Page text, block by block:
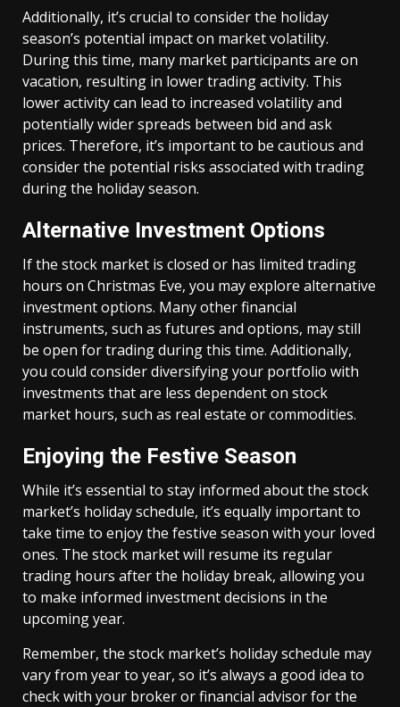
Additionally, it’s crucial to consider the holiday
season’s potential impact on market volatility.
During this time, many market participants are on
vacation, resulting in lower trading activity. This
lower activity can lead to increased volatility and
potentially wider spreads between bid and ask
prices. Therefore, it’s important to be cautious and
consider the potential risks associated with trading
during the holiday season.
Alternative Investment Options
If the stock market is closed or has limited trading
hours on Christmas Eve, you may explore alternative
investment options. Many other financial
instruments, such as futures and options, may still
be open for trading during this time. Additionally,
you could consider diversifying your portfolio with
investments that are less dependent on stock
market hours, such as real estate or commodities.
Enjoying the Festive Season
While it’s essential to stay informed about the stock
market’s holiday schedule, it’s equally important to
take time to enjoy the festive season with your loved
ones. The stock market will resume its regular
trading hours after the holiday break, allowing you
to make informed investment decisions in the
upcoming year.
Remember, the stock market’s holiday schedule may
vary from year to year, so it’s always a good idea to
check with your broker or financial advisor for the